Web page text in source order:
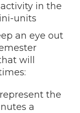
activity in the
units
an eye out
will
the
a